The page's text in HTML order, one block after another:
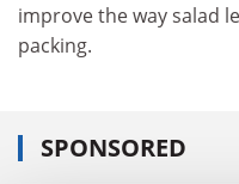
improve the way salad
packing.
SPONSORED